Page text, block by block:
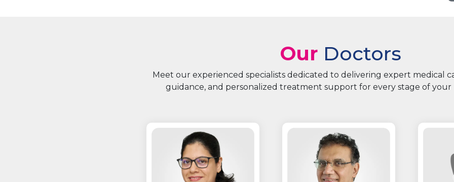
Our Doctors
Meet our experienced specialists dedicated to delivering expert medical
guidance, and personalized treatment support for every stage of